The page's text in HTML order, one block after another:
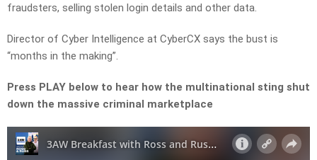
fraudsters, selling stolen login details and other data.
Director of Cyber Intelligence at CyberCX says the bust is
“months in the making”.
Press PLAY below to hear how the multinational sting shut
down the massive criminal marketplace